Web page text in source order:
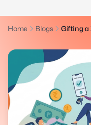
Home Blogs Gifting a